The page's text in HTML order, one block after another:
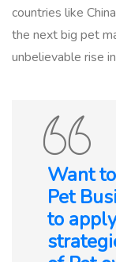
countries like
the next big pet
unbelievable rise
Want
Pet
to